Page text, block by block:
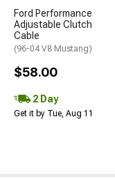
Ford Performance
Adjustable Clutch
Cable
(96-04 V8 Mustang)
$58.00
2 Day
Get it by Tue, Aug 11